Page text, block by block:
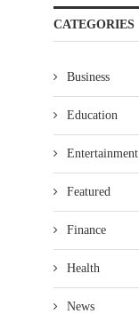
CATEGORIES
Business
Education
Entertainment
Featured
Finance
Health
News